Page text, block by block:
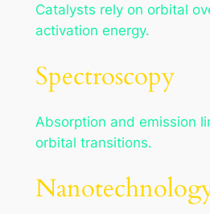
Catalysts rely on orbital
activation energy.
Spectroscopy
Absorption and emission
orbital transitions.